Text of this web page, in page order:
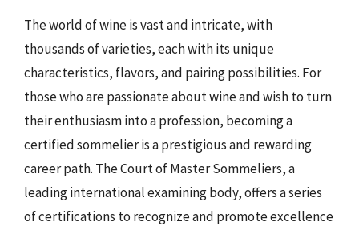
The world of wine is vast and intricate, with
thousands of varieties, each with its unique
characteristics, flavors, and pairing possibilities. For
those who are passionate about wine and wish to turn
their enthusiasm into a profession, becoming a
certified sommelier is a prestigious and rewarding
career path. The Court of Master Sommeliers, a
leading international examining body, offers a series
of certifications to recognize and promote excellence